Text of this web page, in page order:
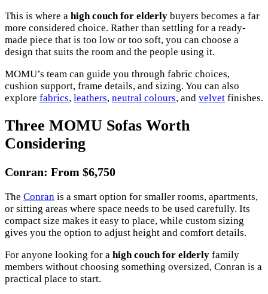
This is where a high couch for elderly buyers becomes a far
more considered choice. Rather than settling for a ready-
made piece that is too low or too soft, you can choose a
design that suits the room and the people using it.
MOMU’s team can guide you through fabric choices,
cushion support, frame details, and sizing. You can also
explore fabrics, leathers, neutral colours, and velvet finishes.
Three MOMU Sofas Worth
Considering
Conran: From $6,750
The Conran is a smart option for smaller rooms, apartments,
or sitting areas where space needs to be used carefully. Its
compact size makes it easy to place, while custom sizing
gives you the option to adjust height and comfort details.
For anyone looking for a high couch for elderly family
members without choosing something oversized, Conran is a
practical place to start.